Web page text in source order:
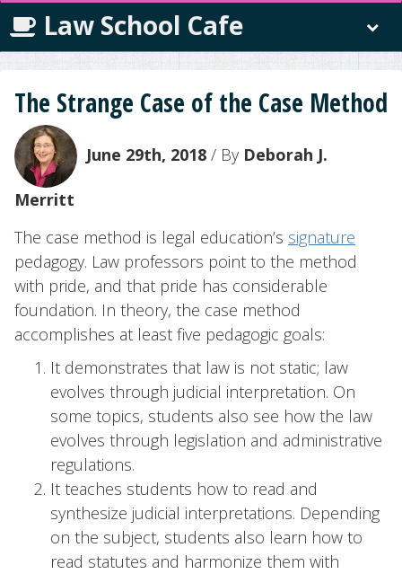
Law School Cafe
The Strange Case of the Case Method
June 29th, 2018 / By Deborah J.
Merritt
The case method is legal education’s signature
pedagogy. Law professors point to the method
with pride, and that pride has considerable
foundation. In theory, the case method
accomplishes at least five pedagogic goals:
It demonstrates that law is not static; law
evolves through judicial interpretation. On
some topics, students also see how the law
evolves through legislation and administrative
regulations.
It teaches students how to read and
synthesize judicial interpretations. Depending
on the subject, students also learn how to
read statutes and harmonize them with